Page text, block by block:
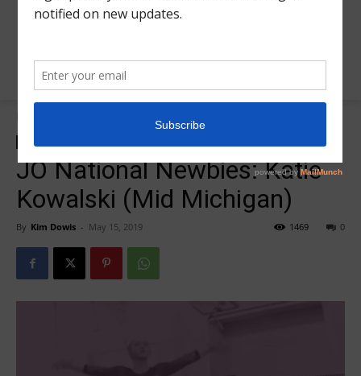
JO National Newbies: Katie
Kowalski (Mid Michigan)
By Kim Dowis - May 15, 2019 0
1469